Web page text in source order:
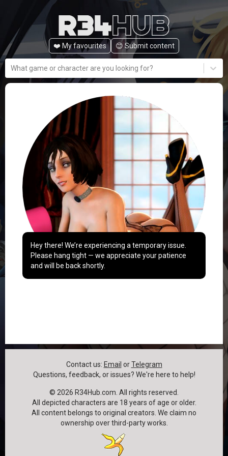
❤️ My favourites 😊️ Submit content
What game or character are you looking for?
Hey there! We’re experiencing a temporary issue.
Please hang tight — we appreciate your patience
and will be back shortly.
Contact us: Email or Telegram
Questions, feedback, or issues? We're here to help!
© 2026 R34Hub.com. All rights reserved.
All depicted characters are 18 years of age or older.
All content belongs to original creators. We claim no
ownership over third-party works.